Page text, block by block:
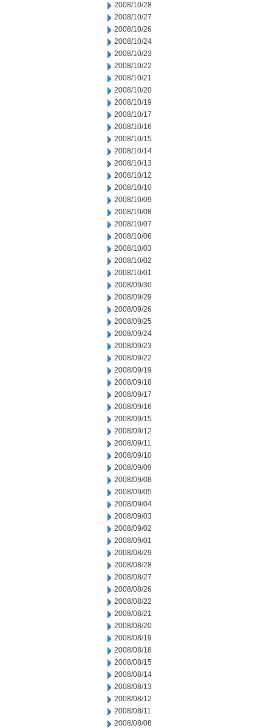
2008/10/28
2008/10/27
2008/10/26
2008/10/24
2008/10/23
2008/10/22
2008/10/21
2008/10/20
2008/10/19
2008/10/17
2008/10/16
2008/10/15
2008/10/14
2008/10/13
2008/10/12
2008/10/10
2008/10/09
2008/10/08
2008/10/07
2008/10/06
2008/10/03
2008/10/02
2008/10/01
2008/09/30
2008/09/29
2008/09/26
2008/09/25
2008/09/24
2008/09/23
2008/09/22
2008/09/19
2008/09/18
2008/09/17
2008/09/16
2008/09/15
2008/09/12
2008/09/11
2008/09/10
2008/09/09
2008/09/08
2008/09/05
2008/09/04
2008/09/03
2008/09/02
2008/09/01
2008/08/29
2008/08/28
2008/08/27
2008/08/26
2008/08/22
2008/08/21
2008/08/20
2008/08/19
2008/08/18
2008/08/15
2008/08/14
2008/08/13
2008/08/12
2008/08/11
2008/08/08